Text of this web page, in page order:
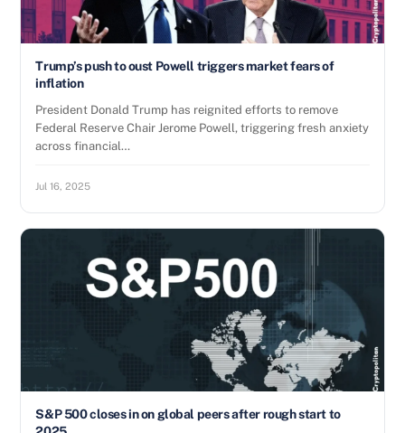
Trump’s push to oust Powell triggers market fears of
inflation
President Donald Trump has reignited efforts to remove
Federal Reserve Chair Jerome Powell, triggering fresh anxiety
across financial…
Jul 16, 2025
S&P 500 closes in on global peers after rough start to